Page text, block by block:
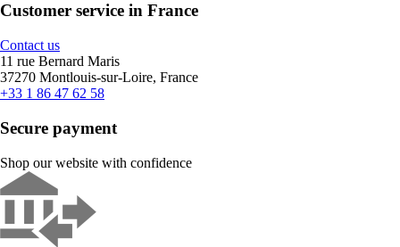
Customer service in France
Contact us
11 rue Bernard Maris
37270 Montlouis-sur-Loire, France
+33 1 86 47 62 58
Secure payment
Shop our website with confidence